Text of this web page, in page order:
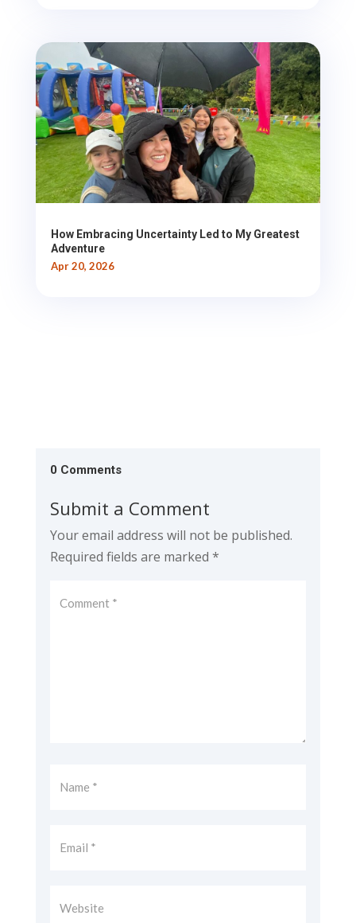
How Embracing Uncertainty Led to My Greatest
Adventure
Apr 20, 2026
0 Comments
Submit a Comment
Your email address will not be published.
Required fields are marked *